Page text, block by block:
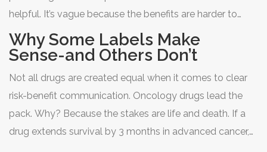
helpful. It’s vague because the benefits are harder to
measure. Mood isn’t a blood test. It’s how you feel on
Monday morning.
Why Some Labels Make
Sense-and Others Don’t
Not all drugs are created equal when it comes to clear
risk-benefit communication. Oncology drugs lead the
pack. Why? Because the stakes are life and death. If a
drug extends survival by 3 months in advanced cancer,